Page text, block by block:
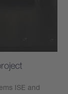
ISE and